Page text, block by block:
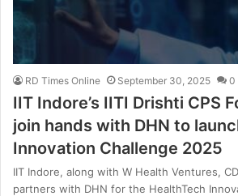
RD Times Online September 30, 2025 0
IIT Indore’s IITI Drishti CPS
join hands with DHN to
Innovation Challenge 2025
IIT Indore, along with W Health Ventures,
partners with DHN for the HealthTech